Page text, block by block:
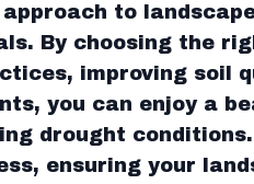
to
By choosing the
improving soil
you can enjoy a
drought
ensuring your